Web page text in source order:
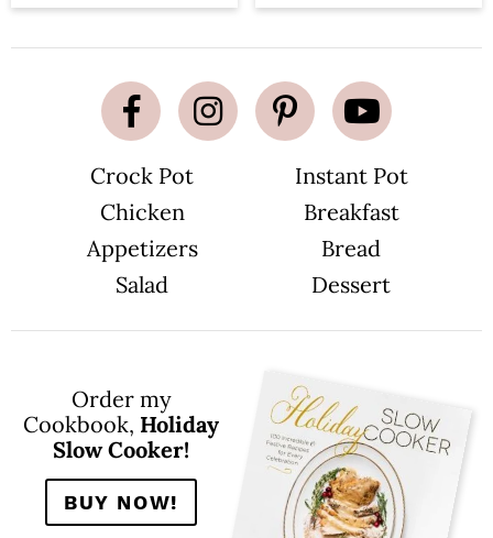
Crock Pot
Instant Pot
Chicken
Breakfast
Appetizers
Bread
Salad
Dessert
Order my
Cookbook, Holiday
Slow Cooker!
BUY NOW!